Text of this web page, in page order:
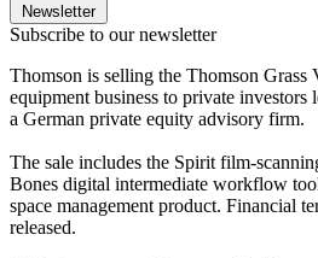
Newsletter
Subscribe to our newsletter
Thomson is selling the Thomson
equipment business to private investors
a German private equity advisory firm.
The sale includes the Spirit film-
Bones digital intermediate workflow
space management product. Financial
released.